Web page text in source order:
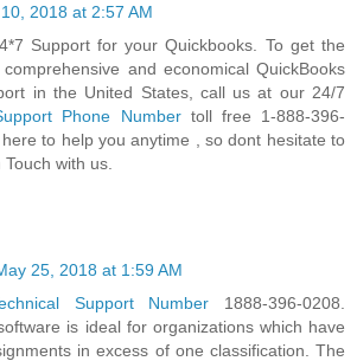
2018 at 2:57 AM
Support for your Quickbooks. To get the
and economical QuickBooks
in the United States, call us at our 24/7
Phone Numbertoll free 1-888-396-
to help you anytime , so dont hesitate to
with us.
25, 2018 at 1:59 AM
Support Number 1888-396-0208.
is ideal for organizations which have
in excess of one classification. The